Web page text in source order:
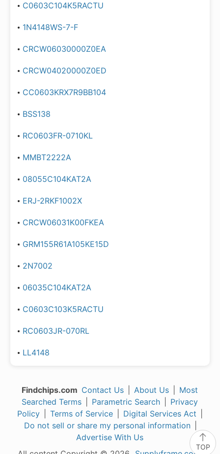
TOP
C0603C104K5RACTU
1N4148WS-7-F
CRCW06030000Z0EA
CRCW04020000Z0ED
CC0603KRX7R9BB104
BSS138
RC0603FR-0710KL
MMBT2222A
08055C104KAT2A
ERJ-2RKF1002X
CRCW06031K00FKEA
GRM155R61A105KE15D
2N7002
06035C104KAT2A
C0603C103K5RACTU
RC0603JR-070RL
LL4148
Findchips.com Contact Us About Us
Most
Searched Terms
Parametric Search
Privacy
Policy
Terms of Service Digital Services Act
Do not sell or share my personal information
Advertise With Us